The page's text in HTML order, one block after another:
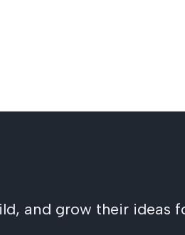
and grow their ideas